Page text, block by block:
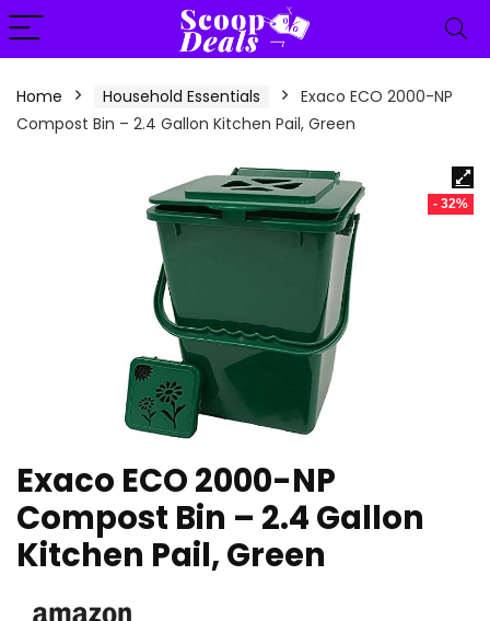
content
Home Household Essentials
Exaco ECO 2000-NP
Compost Bin – 2.4 Gallon Kitchen Pail, Green
- 32%
Exaco ECO 2000-NP
Compost Bin – 2.4 Gallon
Kitchen Pail, Green